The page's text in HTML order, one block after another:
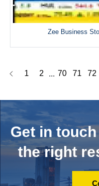
Zee Business
1 2 ... 70 71 72
Get in
the right